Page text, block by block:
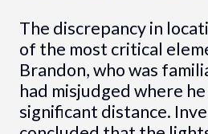
The discrepancy in
of the most critical
Brandon, who was
had misjudged where he
significant distance.